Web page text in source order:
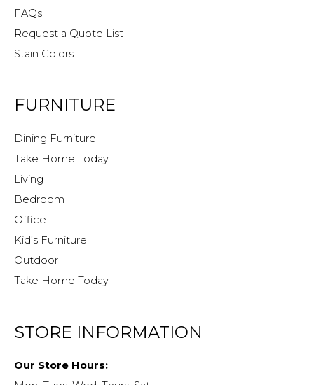
FAQs
Request a Quote List
Stain Colors
FURNITURE
Dining Furniture
Take Home Today
Living
Bedroom
Office
Kid’s Furniture
Outdoor
Take Home Today
STORE INFORMATION
Our Store Hours: